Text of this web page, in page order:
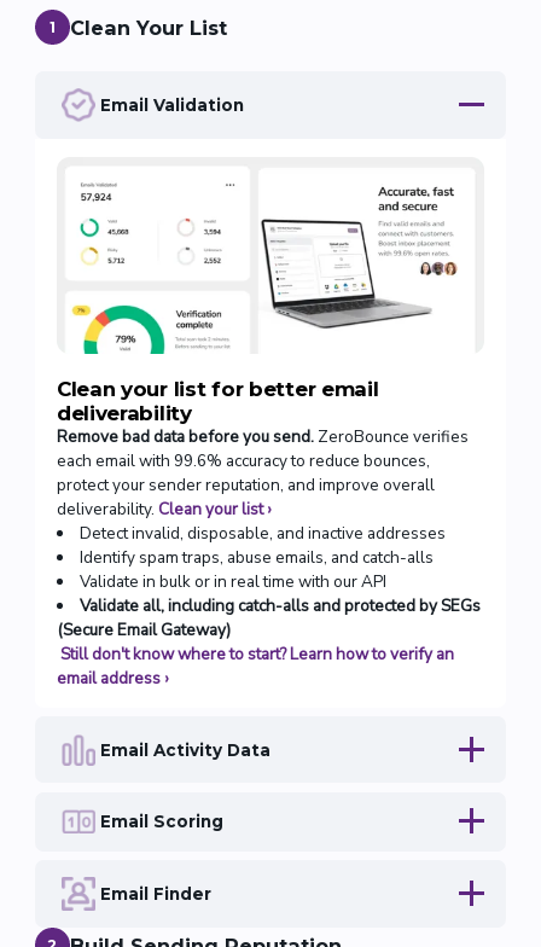
1 Clean Your List
Email Validation
Clean your list for better email
deliverability
Remove bad data before you send. ZeroBounce verifies
each email with 99.6% accuracy to reduce bounces,
protect your sender reputation, and improve overall
deliverability. Clean your list›
Detect invalid, disposable, and inactive addresses
Identify spam traps, abuse emails, and catch-alls
Validate in bulk or in real time with our API
Validate all, including catch-alls and protected by SEGs
(Secure Email Gateway)
Still don't know where to start? Learn how to verify an
email address›
Email Activity Data
Email Scoring
Email Finder